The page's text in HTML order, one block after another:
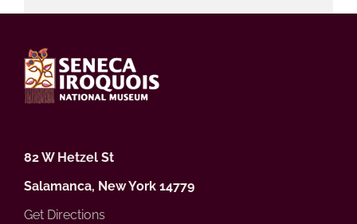
82 W Hetzel St
Salamanca, New York 14779
Get Directions